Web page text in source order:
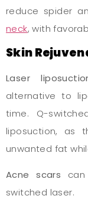
reduce spider
neck, with
Skin
Laser
alternative to
time. Q-
liposuction, as
unwanted fat
Acne scars
switched laser.